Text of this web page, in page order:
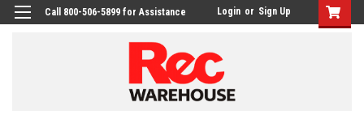
Call 800-506-5899 for Assistance Login or Sign Up